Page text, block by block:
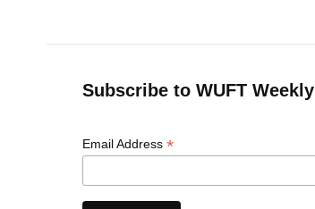
Subscribe to WUFT Weekly
Email Address *